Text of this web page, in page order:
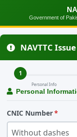
Government of
NAVTTC
1
Personal Info
Personal
CNIC Number